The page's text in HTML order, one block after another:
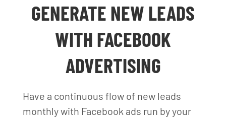
GENERATE NEW LEADS
WITH FACEBOOK
ADVERTISING
Have a continuous flow of new leads
monthly with Facebook ads run by your